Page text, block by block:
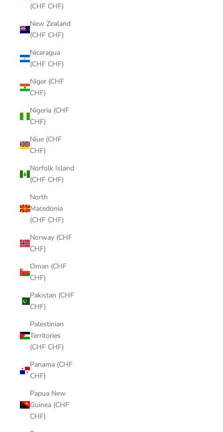
(CHF CHF)
New Zealand
(CHF CHF)
Nicaragua
(CHF CHF)
Niger (CHF
CHF)
Nigeria (CHF
CHF)
Niue (CHF
CHF)
Norfolk Island
(CHF CHF)
North
Macedonia
(CHF CHF)
Norway (CHF
CHF)
Oman (CHF
CHF)
Pakistan (CHF
CHF)
Palestinian
Territories
(CHF CHF)
Panama (CHF
CHF)
Papua New
Guinea (CHF
CHF)